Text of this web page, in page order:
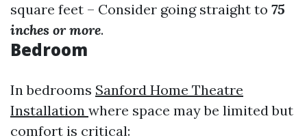
square feet – Consider going straight to 75
inches or more.
Bedroom
In bedrooms Sanford Home Theatre
Installation where space may be limited but
comfort is critical: